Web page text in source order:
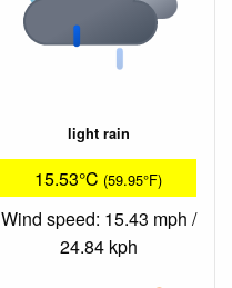
light rain
15.53°C (59.95°F)
Wind speed: 15.43 mph /
24.84 kph